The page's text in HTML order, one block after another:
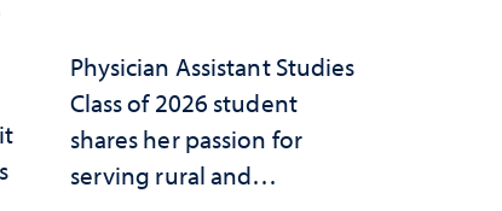
Physician Assistant Studies
Class of 2026 student
shares her passion for
serving rural and